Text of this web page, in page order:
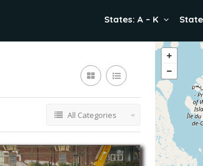
States: A – K
All Categories